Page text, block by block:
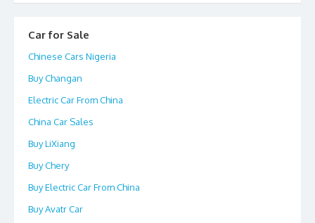
Car for Sale
Chinese Cars Nigeria
Buy Changan
Electric Car From China
China Car Sales
Buy LiXiang
Buy Chery
Buy Electric Car From China
Buy Avatr Car